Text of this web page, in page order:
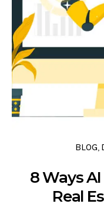
0
BLOG,
8 Ways
Real